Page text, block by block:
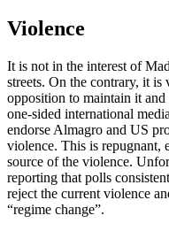
Violence
It is not in the interest of
streets. On the contrary, it
opposition to maintain it
one-sided international
endorse Almagro and US
violence. This is repugnant,
source of the violence.
reporting that polls
reject the current violence
“regime change”.